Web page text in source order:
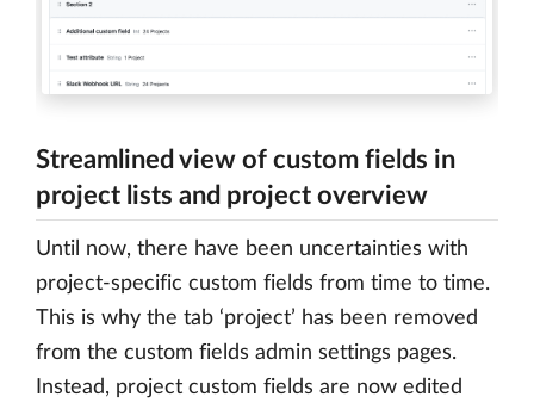
Streamlined view of custom fields in
project lists and project overview
Until now, there have been uncertainties with
project-specific custom fields from time to time.
This is why the tab ‘project’ has been removed
from the custom fields admin settings pages.
Instead, project custom fields are now edited